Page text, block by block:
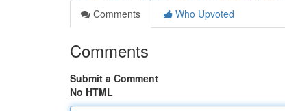
Comments
Who Upvoted
Comments
Submit a Comment
No HTML